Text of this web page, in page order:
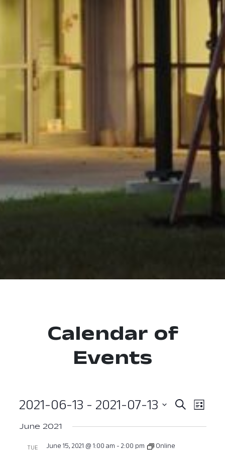
Calendar of
Events
and
SearchList
2021-06-13 - 2021-07-13
June 2021
TUE June 15, 2021 @ 1:00 am - 2:00 pm
Online